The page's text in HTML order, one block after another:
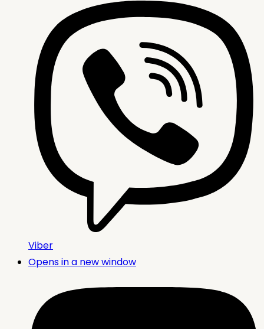
Viber
Opens in a new window